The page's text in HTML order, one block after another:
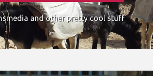
and other pretty cool stuff